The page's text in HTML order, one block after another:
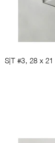
S|T #3, 28x 21